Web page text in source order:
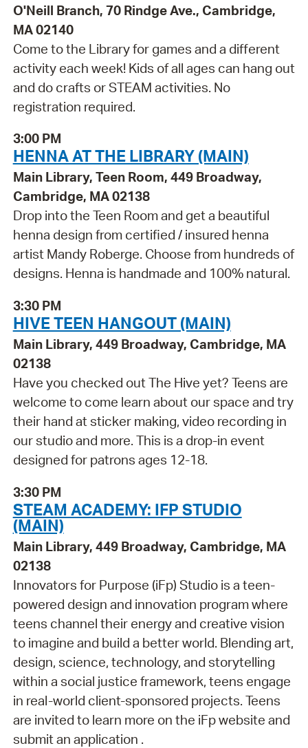
O'Neill Branch, 70 Rindge Ave., Cambridge,
MA 02140
Come to the Library for games and a different
activity each week! Kids of all ages can hang out
and do crafts or STEAM activities. No
registration required.
3:00 PM
HENNA AT THE LIBRARY (MAIN)
Main Library, Teen Room, 449 Broadway,
Cambridge, MA 02138
Drop into the Teen Room and get a beautiful
henna design from certified / insured henna
artist Mandy Roberge. Choose from hundreds of
designs. Henna is handmade and 100% natural.
3:30 PM
HIVE TEEN HANGOUT (MAIN)
Main Library, 449 Broadway, Cambridge, MA
02138
Have you checked out The Hive yet? Teens are
welcome to come learn about our space and try
their hand at sticker making, video recording in
our studio and more. This is a drop-in event
designed for patrons ages 12-18.
3:30 PM
STEAM ACADEMY: IFP STUDIO
(MAIN)
Main Library, 449 Broadway, Cambridge, MA
02138
Innovators for Purpose (iFp) Studio is a teen-
powered design and innovation program where
teens channel their energy and creative vision
to imagine and build a better world. Blending art,
design, science, technology, and storytelling
within a social justice framework, teens engage
in real-world client-sponsored projects. Teens
are invited to learn more on the iFp website and
submit an application .